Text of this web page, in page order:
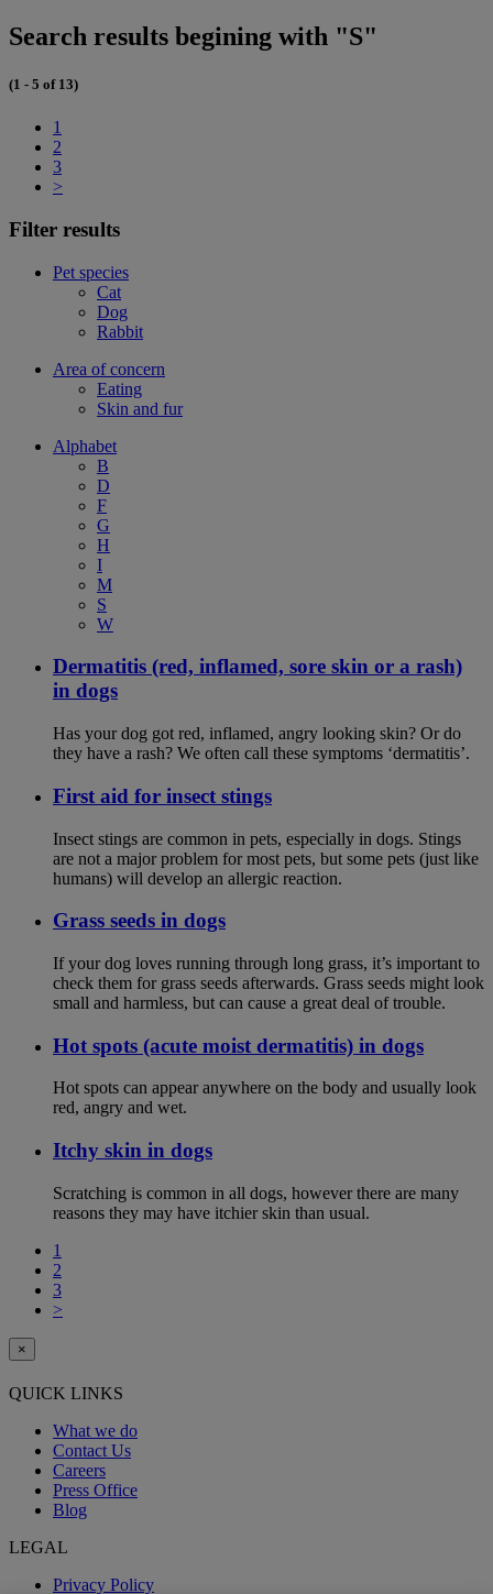
Search results begining with "S"
(1 - 5 of 13)
1
2
3
>
Filter results
Pet species
Cat
Dog
Rabbit
Area of concern
Eating
Skin and fur
Alphabet
B
D
F
G
H
I
M
S
W
Dermatitis (red, inflamed, sore skin or a rash)
in dogs
Has your dog got red, inflamed, angry looking skin? Or do
they have a rash? We often call these symptoms ‘dermatitis’.
First aid for insect stings
Insect stings are common in pets, especially in dogs. Stings
are not a major problem for most pets, but some pets (just like
humans) will develop an allergic reaction.
Grass seeds in dogs
If your dog loves running through long grass, it’s important to
check them for grass seeds afterwards. Grass seeds might look
small and harmless, but can cause a great deal of trouble.
Hot spots (acute moist dermatitis) in dogs
Hot spots can appear anywhere on the body and usually look
red, angry and wet.
Itchy skin in dogs
Scratching is common in all dogs, however there are many
reasons they may have itchier skin than usual.
1
2
3
>
×
QUICK LINKS
What we do
Contact Us
Careers
Press Office
Blog
LEGAL
Privacy Policy